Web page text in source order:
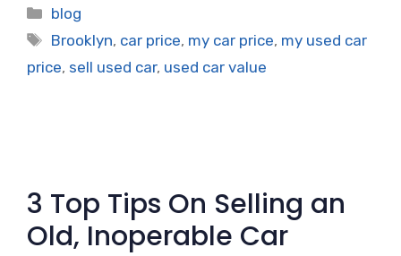
Categories
blog
Tags
Brooklyn, car price, my car price, my used car
price, sell used car, used car value
3 Top Tips On Selling an
Old, Inoperable Car